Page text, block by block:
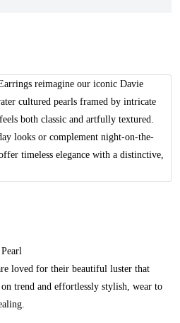
reimagine our iconic Davie
cultured pearls framed by intricate
both classic and artfully textured.
looks or complement night-on-the-
timeless elegance with a distinctive,
loved for their beautiful luster that
trend and effortlessly stylish, wear to